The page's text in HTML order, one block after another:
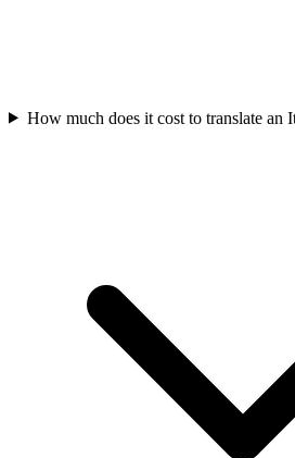
How much does it cost to translate an